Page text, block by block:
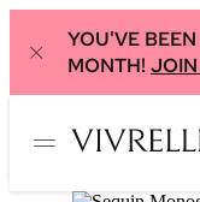
YOU'VE
MONTH!